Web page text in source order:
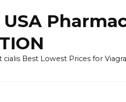
Best Lowest Prices for